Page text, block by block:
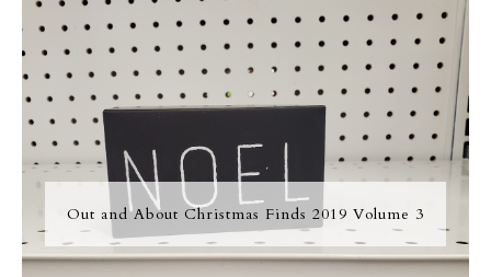
Out and About Christmas Finds 2019 Volume 3